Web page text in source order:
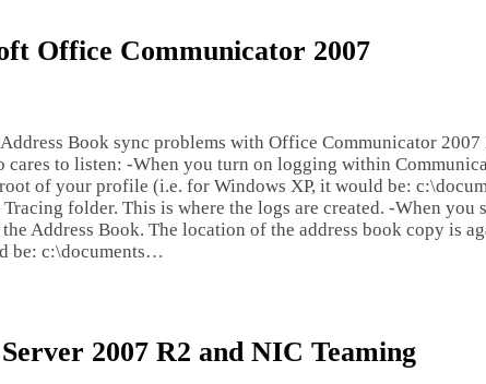
Office Communicator 2007
Book sync problems with Office Communicator
cares to listen: -When you turn on logging within
of your profile (i.e. for Windows XP, it would be:
folder. This is where the logs are created. -When you
Address Book. The location of the address book copy is
be: c:\documents…
2007 R2 and NIC Teaming